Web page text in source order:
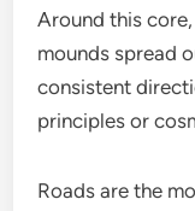
Around this
mounds spread
consistent
principles or
Roads are the